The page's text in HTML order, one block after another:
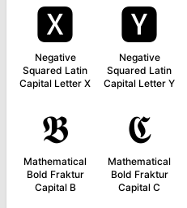
🆇
Negative
Squared Latin
Capital Letter X
🆈
Negative
Squared Latin
Capital Letter Y
𝕭
Mathematical
Bold Fraktur
Capital B
𝕮
Mathematical
Bold Fraktur
Capital C